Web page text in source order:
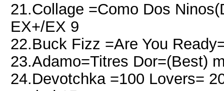
21.Collage =Como Dos
EX+/EX 9
22.Buck Fizz =Are You
23.Adamo=Titres Dor=(Best)
24.Devotchka =100 Lovers=